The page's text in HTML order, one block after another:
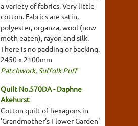
a variety of fabrics. Very little
cotton. Fabrics are satin,
polyester, organza, wool (now
moth eaten), rayon and silk.
There is no padding or backing.
2450 x 2100mm
Patchwork, Suffolk Puff
Quilt No.570DA - Daphne
Akehurst
Cotton quilt of hexagons in
'Grandmother's Flower Garden'